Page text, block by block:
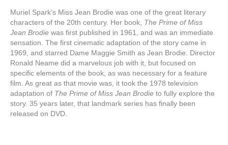
Muriel Spark’s Miss Jean Brodie was one of the great literary
characters of the 20th century. Her book, The Prime of Miss
Jean Brodie was first published in 1961, and was an immediate
sensation. The first cinematic adaptation of the story came in
1969, and starred Dame Maggie Smith as Jean Brodie. Director
Ronald Neame did a marvelous job with it, but focused on
specific elements of the book, as was necessary for a feature
film. As great as that movie was, it took the 1978 television
adaptation of The Prime of Miss Jean Brodie to fully explore the
story. 35 years later, that landmark series has finally been
released on DVD.